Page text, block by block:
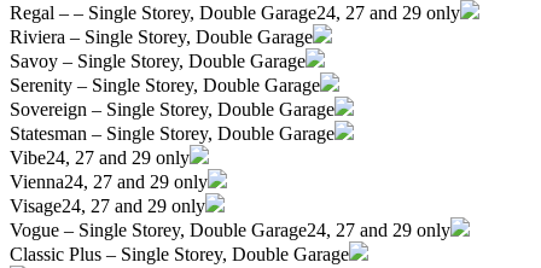
Regal – – Single Storey, Double Garage24, 27 and 29 only
Riviera – Single Storey, Double Garage
Savoy – Single Storey, Double Garage
Serenity – Single Storey, Double Garage
Sovereign – Single Storey, Double Garage
Statesman – Single Storey, Double Garage
Vibe24, 27 and 29 only
Vienna24, 27 and 29 only
Visage24, 27 and 29 only
Vogue – Single Storey, Double Garage24, 27 and 29 only
Classic Plus – Single Storey, Double Garage